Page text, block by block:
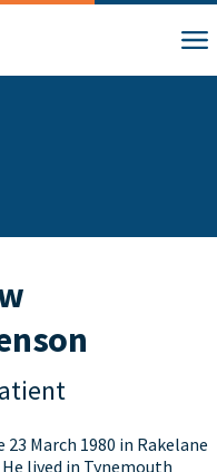
March 1980 in Rakelane
lived in Tynemouth